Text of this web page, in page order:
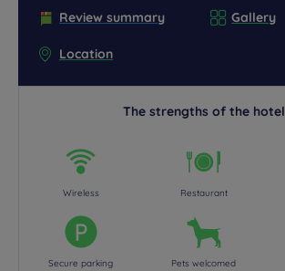
Review summary Gallery
Location
The strengths of the hotel
Wireless Restaurant
Secure parking Pets welcomed